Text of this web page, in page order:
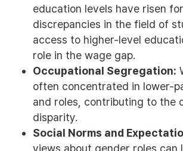
education levels have risen
discrepancies in the field of
access to higher-level
role in the wage gap.
Occupational Segregation:
often concentrated in lower-
and roles, contributing to the
disparity.
Social Norms and
views about gender roles can